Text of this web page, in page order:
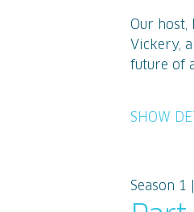
Our host,
Vickery,
future of
SHOW
Season 1